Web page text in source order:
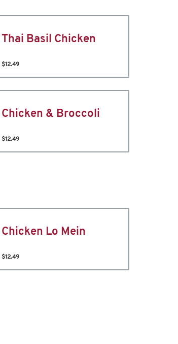
Thai Basil Chicken
$12.49
Chicken & Broccoli
$12.49
Chicken Lo Mein
$12.49